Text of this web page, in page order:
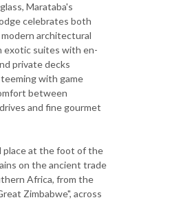
Marataba's
celebrates both
architectural
exotic suites with en-
private decks
with game
between
and fine gourmet
place at the foot of the
on the ancient trade
Africa, from the
Zimbabwe", across